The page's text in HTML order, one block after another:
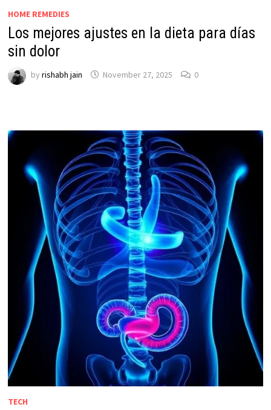
HOME REMEDIES
Los mejores ajustes en la dieta para días
sin dolor
by rishabh jain November 27, 2025 0
TECH